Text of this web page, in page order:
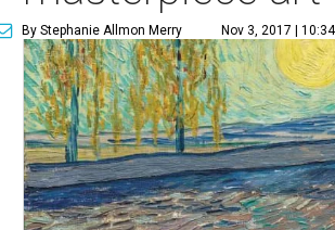
By Stephanie Allmon Merry Nov 3, 2017 |